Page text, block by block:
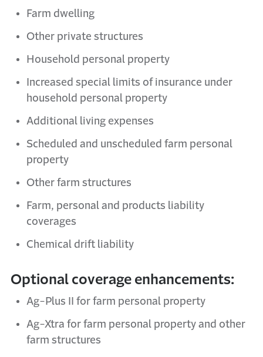
Farm dwelling
Other private structures
Household personal property
Increased special limits of insurance under
household personal property
Additional living expenses
Scheduled and unscheduled farm personal
property
Other farm structures
Farm, personal and products liability
coverages
Chemical d rift liability
Optional coverage enhancements:
Ag-Plus II for farm personal property
Ag-Xtra for farm personal property and other
farm structures